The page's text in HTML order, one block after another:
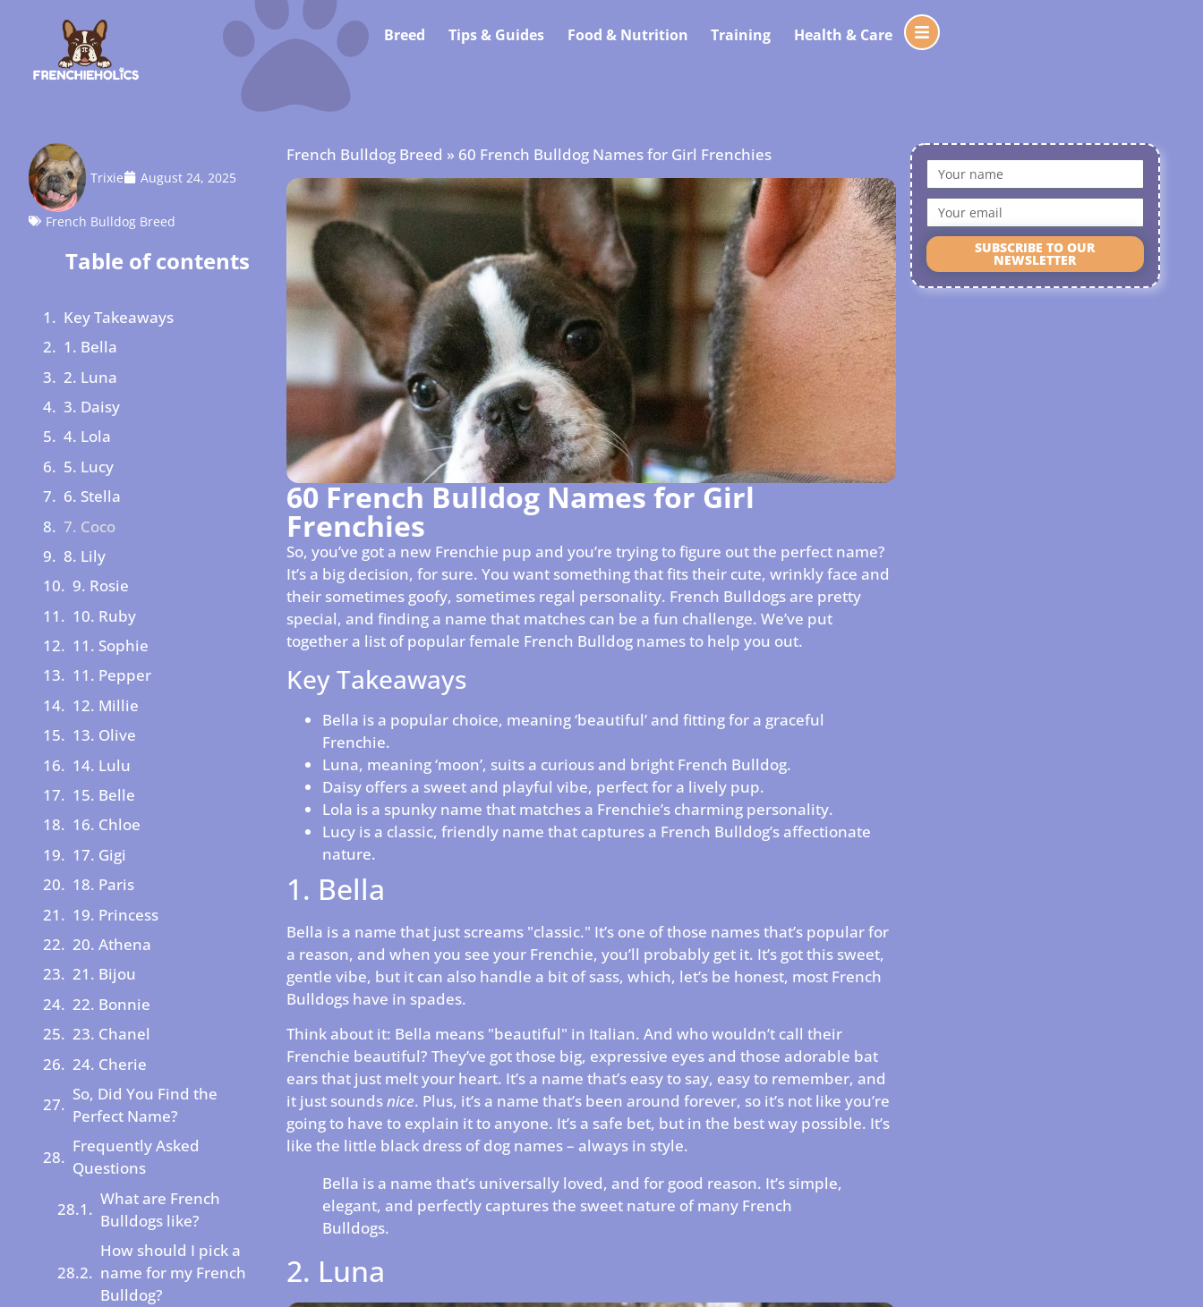
Breed Tips & Guides Food & Nutrition Training Health & Care
Trixie August 24, 2025
French Bulldog Breed
Table of contents
Key Takeaways
1. Bella
2. Luna
3. Daisy
4. Lola
5. Lucy
6. Stella
7. Coco
8. Lily
9. Rosie
10. Ruby
11. Sophie
11. Pepper
12. Millie
13. Olive
14. Lulu
15. Belle
16. Chloe
17. Gigi
18. Paris
19. Princess
20. Athena
21. Bijou
22. Bonnie
23. Chanel
24. Cherie
So, Did You Find the
Perfect Name?
Frequently Asked
Questions
What are French
Bulldogs like?
How should I pick a
name for my French
Bulldog?
French Bulldog Breed » 60 French Bulldog Names for Girl Frenchies
60 French Bulldog Names for Girl
Frenchies
So, you’ve got a new Frenchie pup and you’re trying to figure out the perfect name?
It’s a big decision, for sure. You want something that fits their cute, wrinkly face and
their sometimes goofy, sometimes regal personality. French Bulldogs are pretty
special, and finding a name that matches can be a fun challenge. We’ve put
together a list of popular female French Bulldog names to help you out.
Key Takeaways
Bella is a popular choice, meaning ‘beautiful’ and fitting for a graceful
Frenchie.
Luna, meaning ‘moon’, suits a curious and bright French Bulldog.
Daisy offers a sweet and playful vibe, perfect for a lively pup.
Lola is a spunky name that matches a Frenchie’s charming personality.
Lucy is a classic, friendly name that captures a French Bulldog’s affectionate
nature.
1. Bella
Bella is a name that just screams "classic." It’s one of those names that’s popular for
a reason, and when you see your Frenchie, you’ll probably get it. It’s got this sweet,
gentle vibe, but it can also handle a bit of sass, which, let’s be honest, most French
Bulldogs have in spades.
Think about it: Bella means "beautiful" in Italian. And who wouldn’t call their
Frenchie beautiful? They’ve got those big, expressive eyes and those adorable bat
ears that just melt your heart. It’s a name that’s easy to say, easy to remember, and
it just soundsnice. Plus, it’s a name that’s been around forever, so it’s not like you’re
going to have to explain it to anyone. It’s a safe bet, but in the best way possible. It’s
like the little black dress of dog names – always in style.
Bella is a name that’s universally loved, and for good reason. It’s simple,
elegant, and perfectly captures the sweet nature of many French
Bulldogs.
2. Luna
SUBSCRIBE TO OUR
NEWSLETTER